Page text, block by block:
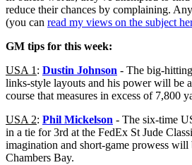
reduce their chances by complaining.
(you can read my views on the subject
GM tips for this week:
USA 1 : Dustin Johnson - The big-
links-style layouts and his power will be
course that measures in excess of 7,800
USA 2: Phil Mickelson - The six-time
in a tie for 3rd at the FedEx St Jude
imagination and short-game prowess will
Chambers Bay.